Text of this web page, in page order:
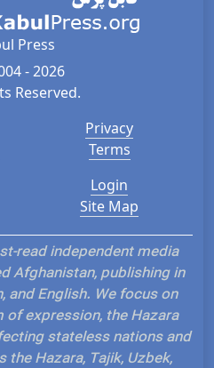
Press
- 2026
Reserved.
Privacy
Terms
Login
Site Map
read independent media
Afghanistan, publishing in
and English. We focus on
expression, the Hazara
stateless nations and
Hazara, Tajik, Uzbek,